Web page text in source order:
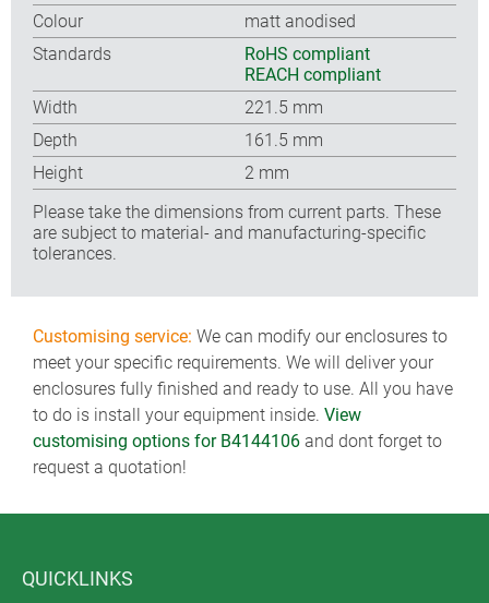
Colour
matt anodised
Standards
RoHS compliant
REACH compliant
Width
221.5 mm
Depth
161.5 mm
Height
2 mm
Please take the dimensions from current parts. These
are subject to material- and manufacturing-specific
tolerances.
Customising service: We can modify our enclosures to
meet your specific requirements. We will deliver your
enclosures fully finished and ready to use. All you have
to do is install your equipment inside. View
customising options for B4144106 and dont forget to
request a quotation!
QUICKLINKS